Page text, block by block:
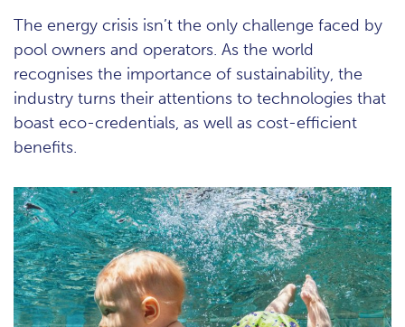
The energy crisis isn’t the only challenge faced by
pool owners and operators. As the world
recognises the importance of sustainability, the
industry turns their attentions to technologies that
boast eco-credentials, as well as cost-efficient
benefits.